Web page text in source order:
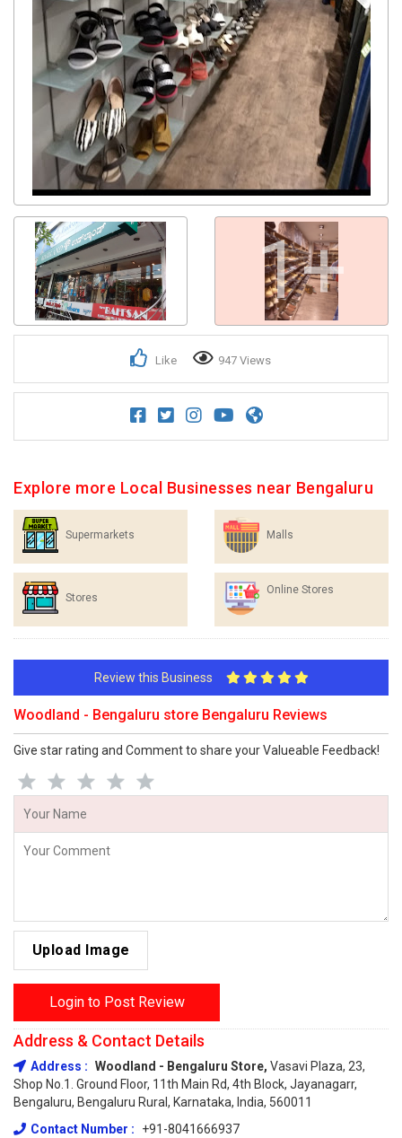
1+
Like 947 Views
Explore more Local Businesses near Bengaluru
Supermarkets Malls
Stores
Online Stores
Review this Business
Woodland - Bengaluru store Bengaluru Reviews
Give star rating and Comment to share your Valueable Feedback!
Upload Image
Login to Post Review
Address & Contact Details
Address : Woodland - Bengaluru Store, Vasavi Plaza, 23,
Shop No.1. Ground Floor, 11th Main Rd, 4th Block, Jayanagarr,
Bengaluru, Bengaluru Rural, Karnataka, India, 560011
Contact Number :
+91-8041666937